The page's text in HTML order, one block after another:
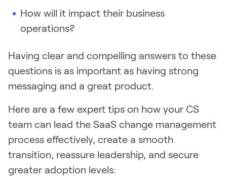
How will it impact their business
operations?
Having clear and compelling answers to these
questions is as important as having strong
messaging and a great product.
Here are a few expert tips on how your CS
team can lead the SaaS change management
process effectively, create a smooth
transition, reassure leadership, and secure
greater adoption levels: